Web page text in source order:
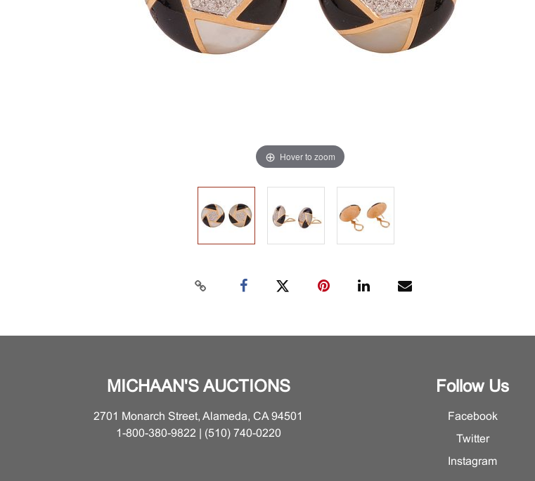
Hover to zoom
MICHAAN'S AUCTIONS
2701 Monarch Street, Alameda, CA 94501
1-800-380-9822 | (510) 740-0220
Follow Us
Facebook
Twitter
Instagram